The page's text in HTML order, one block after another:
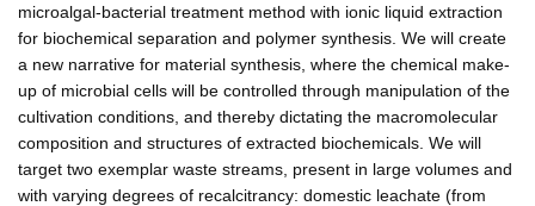
microalgal-bacterial treatment method with ionic liquid extraction
for biochemical separation and polymer synthesis. We will create
a new narrative for material synthesis, where the chemical make-
up of microbial cells will be controlled through manipulation of the
cultivation conditions, and thereby dictating the macromolecular
composition and structures of extracted biochemicals. We will
target two exemplar waste streams, present in large volumes and
with varying degrees of recalcitrancy: domestic leachate (from